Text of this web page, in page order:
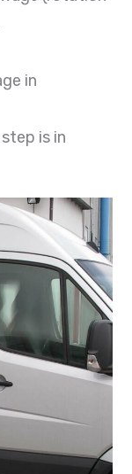
in
is in